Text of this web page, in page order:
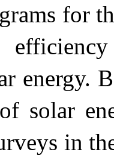
for
energy.
solar
in